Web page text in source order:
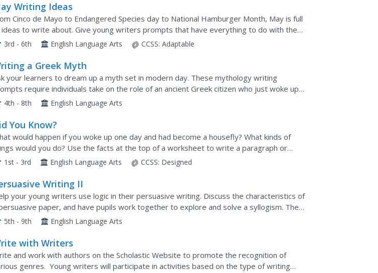
Writing Ideas
Cinco de Mayo to Endangered Species day to National Hamburger Month, May is full
to write about. Give young writers prompts that have everything to do with the
of May. Topics include writing a story, conducting...
3rd - 6th English Language Arts CCSS: Adaptable
a Greek Myth
your learners to dream up a myth set in modern day. These mythology writing
require individuals take on the role of an ancient Greek citizen who just woke up
totally different world. Through this lens, class members...
4th - 8th English Language Arts
You Know?
would happen if you woke up one day and had become a housefly? What kinds of
would you do? Use the facts at the top of a worksheet to write a paragraph or
story about being a housefly.
1st - 3rd English Language Arts CCSS: Designed
Writing II
your young writers use logic in their persuasive writing. Discuss the characteristics of
paper, and have pupils work together to explore and solve a syllogism. They
write a short persuasive paper which includes a...
5th - 9th English Language Arts
with Writers
and work with authors on the Scholastic Website to promote the recognition of
genres. Young writers will participate in activities based on the type of writing